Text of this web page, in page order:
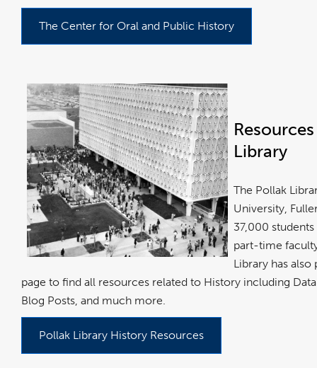
The Center for Oral and Public History
Library
The Pollak
University,
37,000
part-time
Library has
page to find all resources related to History including
Blog Posts, and much more.
Pollak Library History Resources